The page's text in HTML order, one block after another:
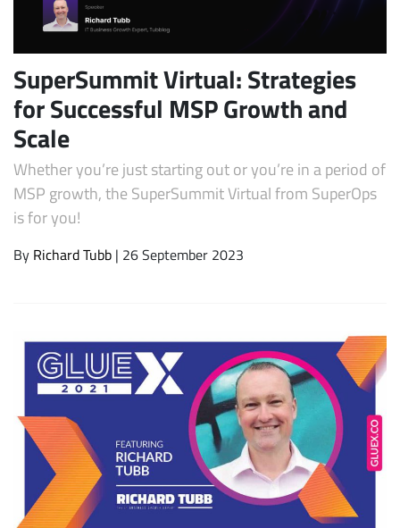
SuperSummit Virtual: Strategies
for Successful MSP Growth and
Scale
Whether you’re just starting out or you’re in a period of
MSP growth, the SuperSummit Virtual from SuperOps
is for you!
By Richard Tubb | 26 September 2023